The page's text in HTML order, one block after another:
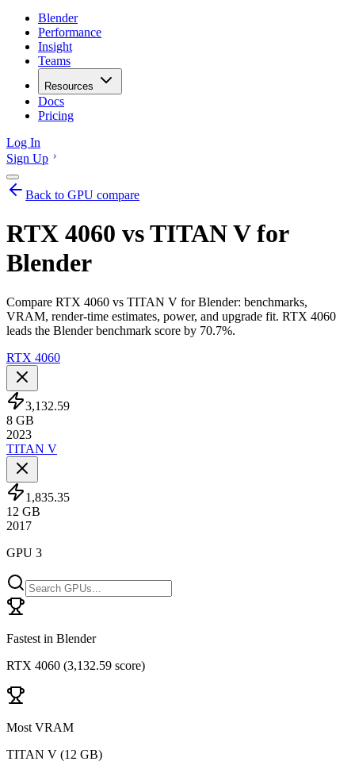
Blender
Performance
Insight
Teams
Resources
Docs
Pricing
Log In
Sign Up
Back to GPU compare
RTX 4060 vs TITAN V for
Blender
Compare RTX 4060 vs TITAN V for Blender: benchmarks,
VRAM, render-time estimates, power, and upgrade fit. RTX 4060
leads the Blender benchmark score by 70.7%.
RTX 4060
3,132.59
8 GB
2023
TITAN V
1,835.35
12 GB
2017
GPU 3
Fastest in Blender
RTX 4060 (3,132.59 score)
Most VRAM
TITAN V (12 GB)